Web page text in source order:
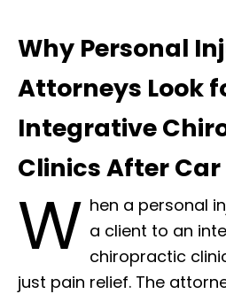
Why Personal
Attorneys Look
Integrative
Clinics After
W hen a personal
a client to an
chiropractic
just pain relief. The